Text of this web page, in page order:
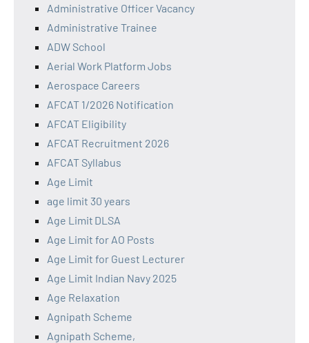
Administrative Officer Vacancy
Administrative Trainee
ADW School
Aerial Work Platform Jobs
Aerospace Careers
AFCAT 1/2026 Notification
AFCAT Eligibility
AFCAT Recruitment 2026
AFCAT Syllabus
Age Limit
age limit 30 years
Age Limit DLSA
Age Limit for AO Posts
Age Limit for Guest Lecturer
Age Limit Indian Navy 2025
Age Relaxation
Agnipath Scheme
Agnipath Scheme,